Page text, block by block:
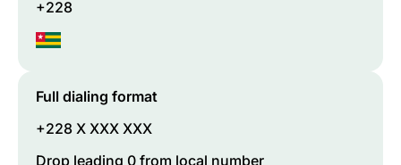
+228
Full dialing format
+228 X XXX XXX
Drop leading 0 from local number